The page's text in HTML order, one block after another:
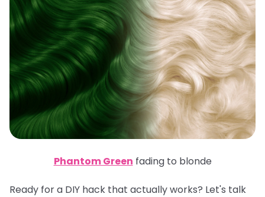
Phantom Green fading to blonde
Ready for a DIY hack that actually works? Let's talk